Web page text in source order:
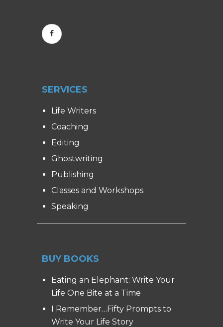
SERVICES
Life Writers
Coaching
Editing
Ghostwriting
Publishing
Classes and Workshops
Speaking
BUY BOOKS
Eating an Elephant: Write Your
Life One Bite at a Time
I Remember…Fifty Prompts to
Write Your Life Story